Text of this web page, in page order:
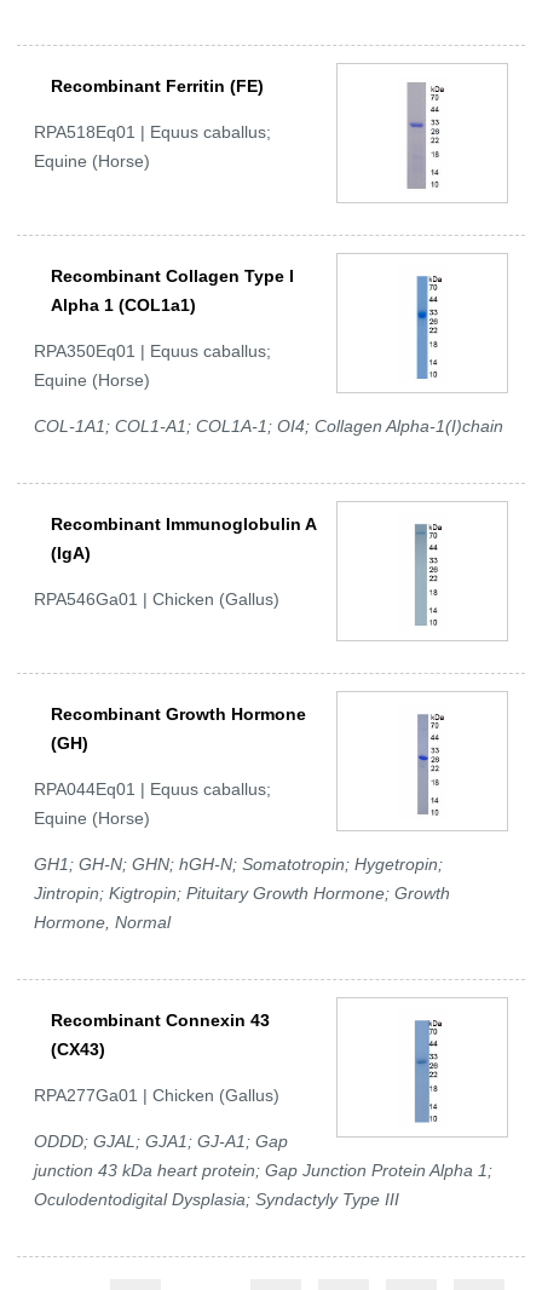
Recombinant Ferritin (FE)
RPA518Eq01 | Equus caballus;
Equine (Horse)
Recombinant Collagen Type I
Alpha 1 (COL1a1)
RPA350Eq01 | Equus caballus;
Equine (Horse)
COL-1A1; COL1-A1; COL1A-1; OI4; Collagen Alpha-1(I)chain
Recombinant Immunoglobulin A
(IgA)
RPA546Ga01 | Chicken (Gallus)
Recombinant Growth Hormone
(GH)
RPA044Eq01 | Equus caballus;
Equine (Horse)
GH1; GH-N; GHN; hGH-N; Somatotropin; Hygetropin;
Jintropin; Kigtropin; Pituitary Growth Hormone; Growth
Hormone, Normal
Recombinant Connexin 43
(CX43)
RPA277Ga01 | Chicken (Gallus)
ODDD; GJAL; GJA1; GJ-A1; Gap
junction 43 kDa heart protein; Gap Junction Protein Alpha 1;
Oculodentodigital Dysplasia; Syndactyly Type III